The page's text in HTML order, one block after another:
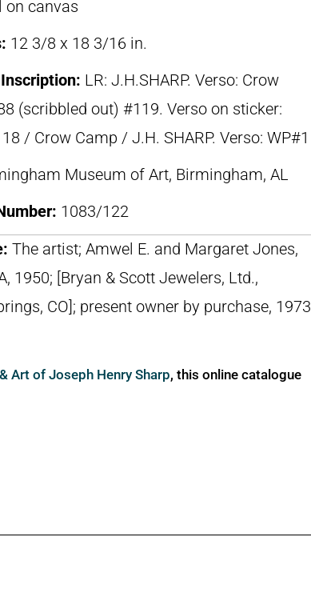
on canvas
12 3/8 x 18 3/16 in.
LR: J.H.SHARP. Verso: Crow
(scribbled out) #119. Verso on sticker:
/ Crow Camp / J.H. SHARP. Verso: WP#1
Museum of Art, Birmingham, AL
1083/122
The artist; Amwel E. and Margaret Jones,
1950; [Bryan & Scott Jewelers, Ltd.,
CO]; present owner by purchase, 1973
Art of Joseph Henry Sharp, this online catalogue